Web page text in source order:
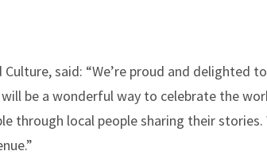
said: “We’re proud and delighted
be a wonderful way to celebrate the
through local people sharing their stories.